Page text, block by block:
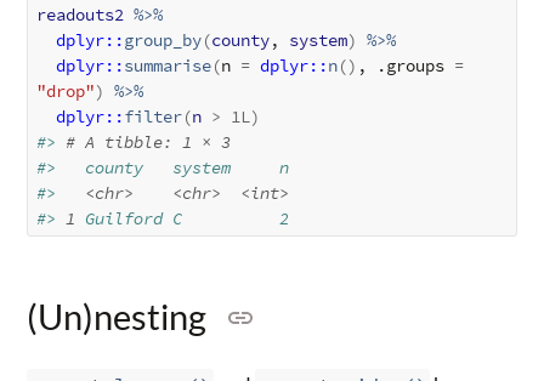
readouts2 %>%
dplyr::group_by(county, system) %>%
dplyr::summarise(n = dplyr::n() , .groups =
"drop") %>%
dplyr::filter(n > 1L)
#> # A tibble: 1 × 3
#>   county   system     n
#> <chr> <chr>
<int>
#> 1 Guilford C          2
(Un)nesting